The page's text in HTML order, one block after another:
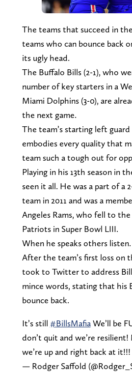
The teams that succeed in
teams who can bounce back
its ugly head.
The Buffalo Bills (2-1), who
number of key starters in a
Miami Dolphins (3-0), are
the next game.
The team’s starting left
embodies every quality that
team such a tough out for
Playing in his 13th season in
seen it all. He was a part of a
team in 2011 and was a
Angeles Rams, who fell to
Patriots in Super Bowl LIII.
When he speaks others listen.
After the team’s first loss on
took to Twitter to address
mince words, stating that his
bounce back.
It’s still #BillsMafiaWe’ll be
don’t quit and we’re
we’re up and right back at it!!!
— Rodger Saffold